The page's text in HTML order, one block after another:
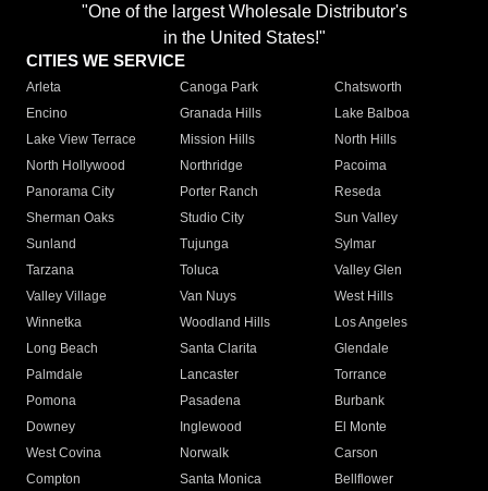
"One of the largest Wholesale Distributor's
in the United States!"
CITIES WE SERVICE
Arleta Canoga Park
Chatsworth
Encino
Granada Hills
Lake Balboa
Lake View Terrace
Mission Hills
North Hills
North Hollywood
Northridge
Pacoima
Panorama City
Porter Ranch
Reseda
Sherman Oaks
Studio City
Sun Valley
Sunland
Tujunga
Sylmar
Tarzana
Toluca
Valley Glen
Valley Village
Van Nuys
West Hills
Winnetka
Woodland Hills
Los Angeles
Long Beach
Santa Clarita
Glendale
Palmdale
Lancaster
Torrance
Pomona
Pasadena
Burbank
Downey
Inglewood
El Monte
West Covina
Norwalk
Carson
Compton
Santa Monica
Bellflower